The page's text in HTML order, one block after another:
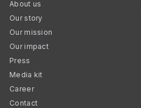
About us
Our story
Our mission
Our impact
Press
Media kit
Career
Contact